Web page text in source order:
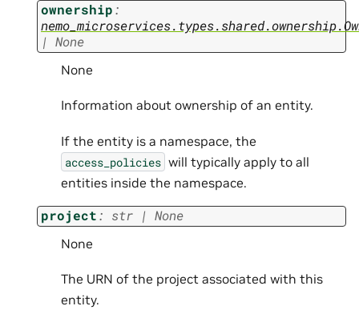
ownership:
| None
None
Information about ownership of an entity.
If the entity is a namespace, the
access_policies will typically apply to all
entities inside the namespace.
project: str | None
None
The URN of the project associated with this
entity.